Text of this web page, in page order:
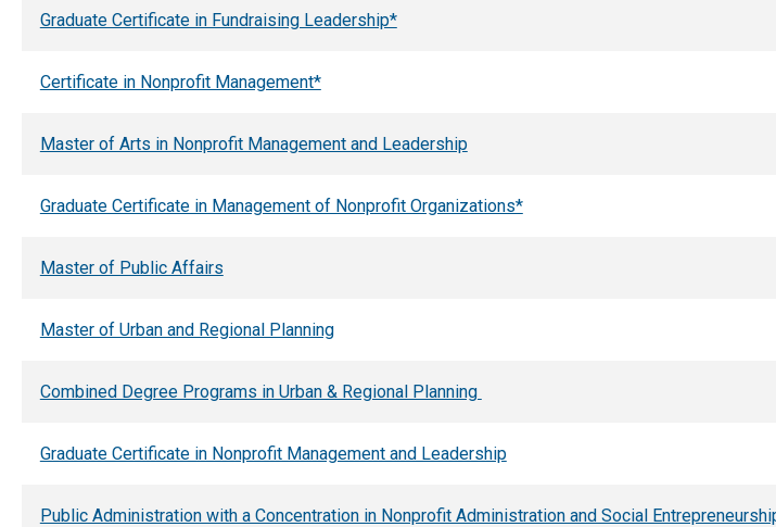
Graduate Certificate in Fundraising Leadership*
Certificate in Nonprofit Management*
Master of Arts in Nonprofit Management and Leadership
Graduate Certificate in Management of Nonprofit Organizations*
Master of Public Affairs
Master of Urban and Regional Planning
Combined Degree Programs in Urban & Regional Planning
Graduate Certificate in Nonprofit Management and Leadership
Public Administration with a Concentration in Nonprofit Administration and Social